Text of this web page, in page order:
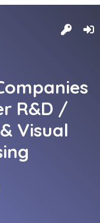
R&D /
Visual